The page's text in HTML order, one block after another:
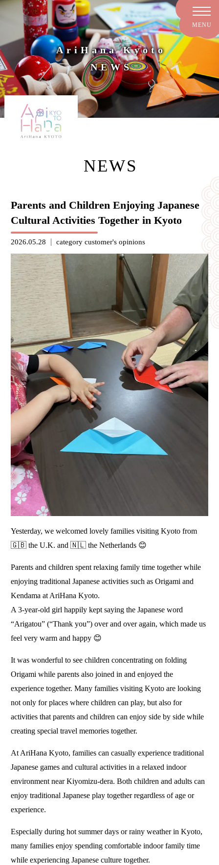
AriHana Kyoto
NEWS
NEWS
Parents and Children Enjoying Japanese
Cultural Activities Together in Kyoto
2026.05.28 categorycustomer's opinions
Yesterday, we welcomed lovely families visiting Kyoto from
🇬🇧 the U.K. and 🇳🇱 the Netherlands 😊
Parents and children spent relaxing family time together while
enjoying traditional Japanese activities such as Origami and
Kendama at AriHana Kyoto.
A 3-year-old girl happily kept saying the Japanese word
“Arigatou” (“Thank you”) over and over again, which made us
feel very warm and happy 😊
It was wonderful to see children concentrating on folding
Origami while parents also joined in and enjoyed the
experience together. Many families visiting Kyoto are looking
not only for places where children can play, but also for
activities that parents and children can enjoy side by side while
creating special travel memories together.
At AriHana Kyoto, families can casually experience traditional
Japanese games and cultural activities in a relaxed indoor
environment near Kiyomizu-dera. Both children and adults can
enjoy traditional Japanese play together regardless of age or
experience.
Especially during hot summer days or rainy weather in Kyoto,
many families enjoy spending comfortable indoor family time
while experiencing Japanese culture together.